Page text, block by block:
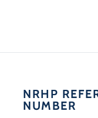
NRHP
NUMBER